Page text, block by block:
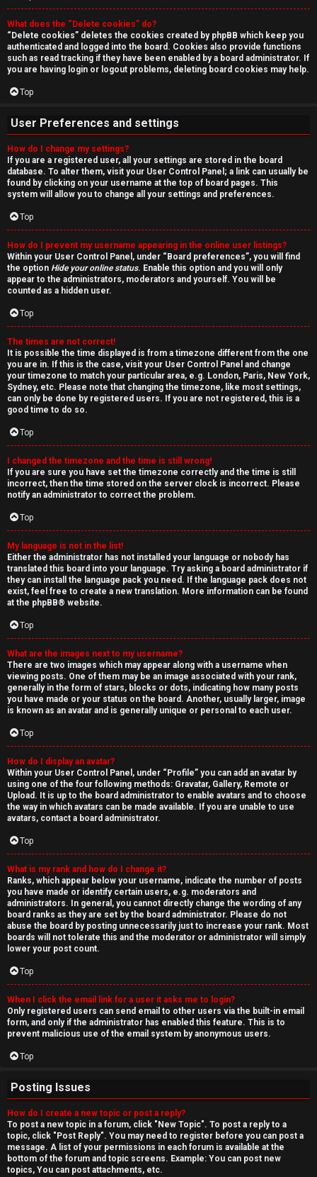
r
c
h
F
A
Q
What does the “Delete cookies” do?
“Delete cookies” deletes the cookies created by phpBB which keep you
authenticated and logged into the board. Cookies also provide functions
such as read tracking if they have been enabled by a board administrator. If
you are having login or logout problems, deleting board cookies may help.
Top
User Preferences and settings
How do I change my settings?
If you are a registered user, all your settings are stored in the board
database. To alter them, visit your User Control Panel; a link can usually be
found by clicking on your username at the top of board pages. This
system will allow you to change all your settings and preferences.
Top
How do I prevent my username appearing in the online user listings?
Within your User Control Panel, under “Board preferences”, you will find
the option Hide your online status. Enable this option and you will only
appear to the administrators, moderators and yourself. You will be
counted as a hidden user.
Top
The times are not correct!
It is possible the time displayed is from a timezone different from the one
you are in. If this is the case, visit your User Control Panel and change
your timezone to match your particular area, e.g. London, Paris, New York,
Sydney, etc. Please note that changing the timezone, like most settings,
can only be done by registered users. If you are not registered, this is a
good time to do so.
Top
I changed the timezone and the time is still wrong!
If you are sure you have set the timezone correctly and the time is still
incorrect, then the time stored on the server clock is incorrect. Please
notify an administrator to correct the problem.
Top
My language is not in the list!
Either the administrator has not installed your language or nobody has
translated this board into your language. Try asking a board administrator if
they can install the language pack you need. If the language pack does not
exist, feel free to create a new translation. More information can be found
at the phpBB® website.
Top
What are the images next to my username?
There are two images which may appear along with a username when
viewing posts. One of them may be an image associated with your rank,
generally in the form of stars, blocks or dots, indicating how many posts
you have made or your status on the board. Another, usually larger, image
is known as an avatar and is generally unique or personal to each user.
Top
How do I display an avatar?
Within your User Control Panel, under “Profile” you can add an avatar by
using one of the four following methods: Gravatar, Gallery, Remote or
Upload. It is up to the board administrator to enable avatars and to choose
the way in which avatars can be made available. If you are unable to use
avatars, contact a board administrator.
Top
What is my rank and how do I change it?
Ranks, which appear below your username, indicate the number of posts
you have made or identify certain users, e.g. moderators and
administrators. In general, you cannot directly change the wording of any
board ranks as they are set by the board administrator. Please do not
abuse the board by posting unnecessarily just to increase your rank. Most
boards will not tolerate this and the moderator or administrator will simply
lower your post count.
Top
When I click the email link for a user it asks me to login?
Only registered users can send email to other users via the built-in email
form, and only if the administrator has enabled this feature. This is to
prevent malicious use of the email system by anonymous users.
Top
Posting Issues
How do I create a new topic or post a reply?
To post a new topic in a forum, click "New Topic". To post a reply to a
topic, click "Post Reply". You may need to register before you can post a
message. A list of your permissions in each forum is available at the
bottom of the forum and topic screens. Example: You can post new
topics, You can post attachments, etc.